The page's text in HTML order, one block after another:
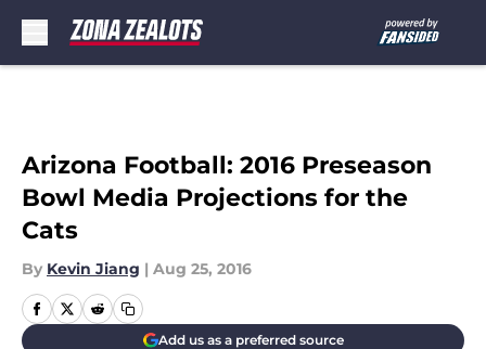
Arizona Football: 2016 Preseason
Bowl Media Projections for the
Cats
By Kevin Jiang | Aug 25, 2016
Add us as a preferred source